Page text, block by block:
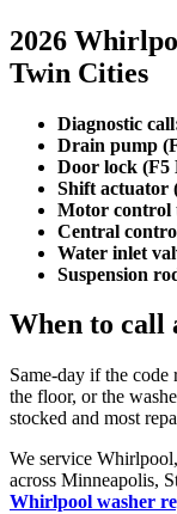
2026
Twin Cities
Diagnostic
Drain pump
Door lock (F5
Shift actuator
Motor control
Central
Water inlet
Suspension
When to call
Same-day if the code
the floor, or the
stocked and most
We service
across Minneapolis,
Whirlpool washer